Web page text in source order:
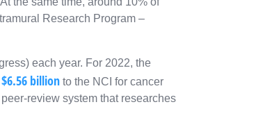
Research Program –
each year. For 2022, the
$6.56 billion to the NCI for cancer
review system that researches